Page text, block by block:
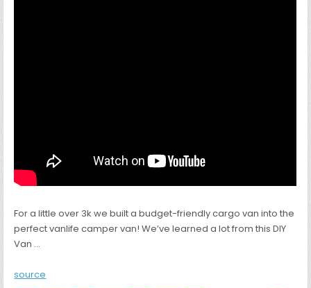
For a little over 3k we built a budget-friendly cargo van into the
perfect vanlife camper van! We’ve learned a lot from this DIY
Van …
source